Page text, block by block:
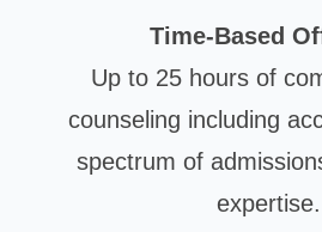
Time-Based
Up to 25 hours of
counseling including
spectrum of
expertise.